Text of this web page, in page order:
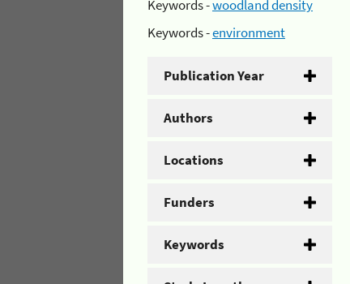
Keywords -woodland density
Keywords -environment
Publication Year
Authors
Locations
Funders
Keywords